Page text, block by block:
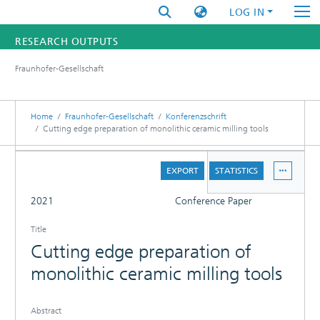
LOG IN
RESEARCH OUTPUTS
RESEARCHERS
INSTITUTES
Fraunhofer-Gesellschaft
Home Fraunhofer-Gesellschaft
Konferenzschrift
Cutting edge preparation of monolithic ceramic milling tools
EXPORT STATISTICS
2021 Conference Paper
Title
Cutting edge preparation of
monolithic ceramic milling tools
Abstract